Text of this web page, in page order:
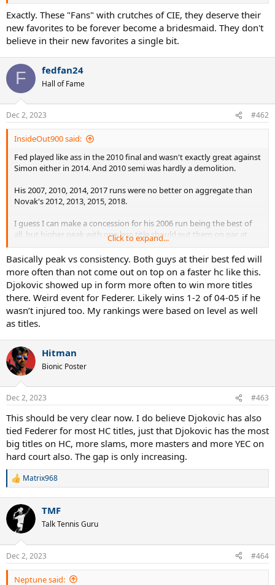
Exactly. These "Fans" with crutches of CIE, they deserve their
new favorites to be forever become a bridesmaid. They don't
believe in their new favorites a single bit.
F fedfan24
Hall of Fame
Dec 2, 2023 #462
InsideOut900 said:
Fed played like ass in the 2010 final and wasn't exactly great against
Simon either in 2014. And 2010 semi was hardly a demolition.
His 2007, 2010, 2014, 2017 runs were no better on aggregate than
Novak's 2012, 2013, 2015, 2018.
I guess I can make a concession for his 2006 run being the best of
all, but higher peak with one less title should put them on par at
most, especially when Fed didn't really have many chances to get a
4th title except 2007
Click to expand...
Basically peak vs consistency. Both guys at their best fed will
more often than not come out on top on a faster hc like this.
Djokovic showed up in form more often to win more titles
there. Weird event for Federer. Likely wins 1-2 of 04-05 if he
wasn’t injured too. My rankings were based on level as well
as titles.
Hitman
Bionic Poster
Dec 2, 2023 #463
This should be very clear now. I do believe Djokovic has also
tied Federer for most HC titles, just that Djokovic has the most
big titles on HC, more slams, more masters and more YEC on
hard court also. The gap is only increasing.
R
c
i
s
:
Matrix968
TMF
Talk Tennis Guru
Dec 2, 2023 #464
Neptune said: